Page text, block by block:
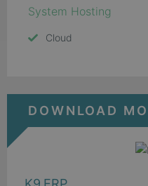
System Hosting
Cloud
DOWNLOAD